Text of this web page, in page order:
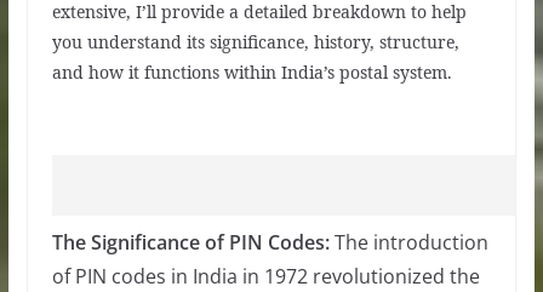
extensive, I’ll provide a detailed breakdown to help
you understand its significance, history, structure,
and how it functions within India’s postal system.
The Significance of PIN Codes:The introduction
of PIN codes in India in 1972 revolutionized the